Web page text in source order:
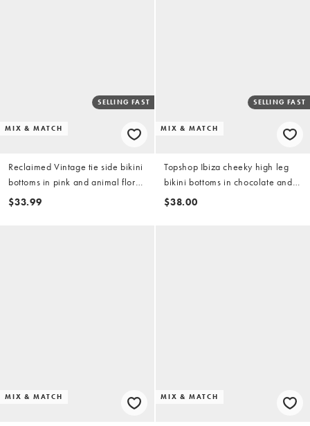
MIX & MATCH
SELLING FAST
Reclaimed Vintage tie side bikini
bottoms in pink and animal floral
print
$33.99
MIX & MATCH
SELLING FAST
Topshop Ibiza cheeky high leg
bikini bottoms in chocolate and
orange
$38.00
MIX & MATCH MIX & MATCH